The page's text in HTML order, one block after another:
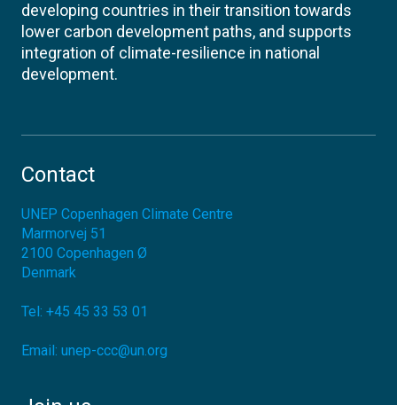
developing countries in their transition towards
lower carbon development paths, and supports
integration of climate-resilience in national
development.
Contact
UNEP Copenhagen Climate Centre
Marmorvej 51
2100 Copenhagen Ø
Denmark
Tel: +45 45 33 53 01
Email: unep-ccc@un.org